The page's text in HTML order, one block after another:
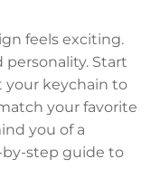
feels exciting.
personality. Start
keychain to
your favorite
you of a
by-step guide to